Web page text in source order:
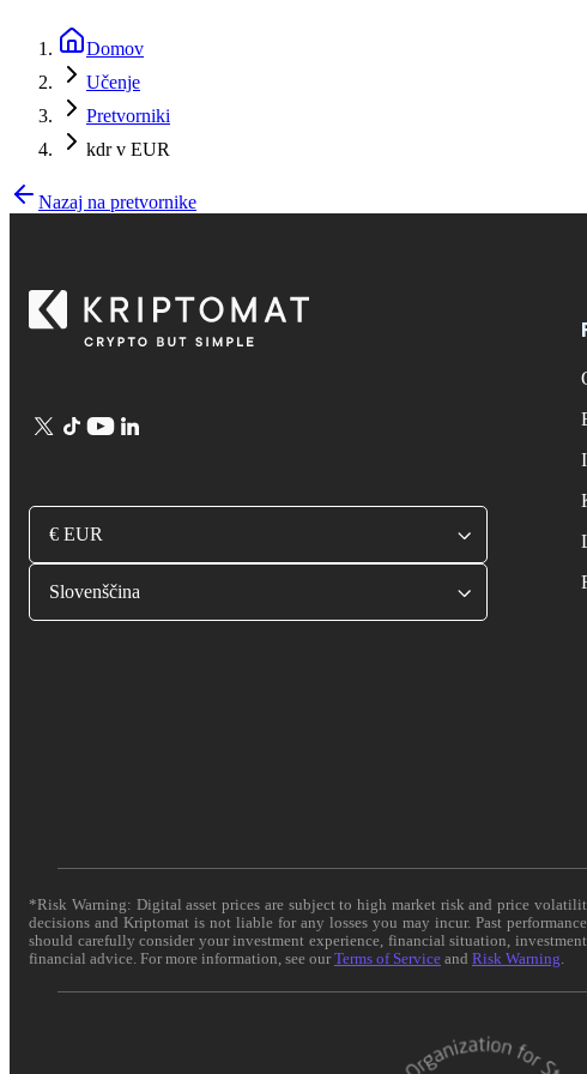
Domov
Učenje
Pretvorniki
kdr v EUR
Nazaj na pretvornike
€ EUR
Slovenščina
*Risk Warning: Digital asset prices are subject to high market risk and price
decisions and Kriptomat is not liable for any losses you may incur. Past
should carefully consider your investment experience, financial situation,
financial advice. For more information, see ourTerms of Service and Risk Warning